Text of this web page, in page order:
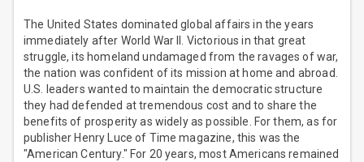
The United States dominated global affairs in the years
immediately after World War II. Victorious in that great
struggle, its homeland undamaged from the ravages of war,
the nation was confident of its mission at home and abroad.
U.S. leaders wanted to maintain the democratic structure
they had defended at tremendous cost and to share the
benefits of prosperity as widely as possible. For them, as for
publisher Henry Luce of Time magazine, this was the
"American Century." For 20 years, most Americans remained